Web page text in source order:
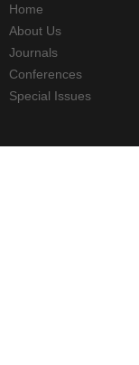
Home
About Us
Journals
Conferences
Special Issues